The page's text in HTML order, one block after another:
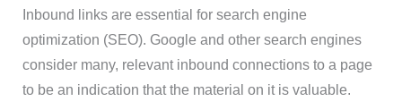
Inbound links are essential for search engine
optimization (SEO). Google and other search engines
consider many, relevant inbound connections to a page
to be an indication that the material on it is valuable.